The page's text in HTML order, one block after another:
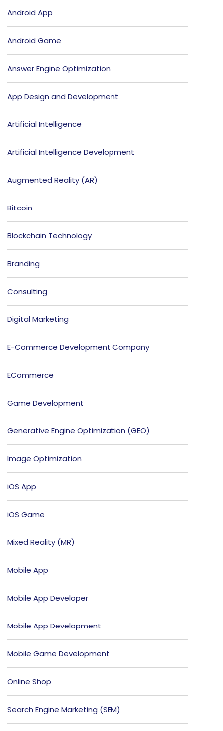
Android App
Android Game
Answer Engine Optimization
App Design and Development
Artificial Intelligence
Artificial Intelligence Development
Augmented Reality (AR)
Bitcoin
Blockchain Technology
Branding
Consulting
Digital Marketing
E-Commerce Development Company
ECommerce
Game Development
Generative Engine Optimization (GEO)
Image Optimization
iOS App
iOS Game
Mixed Reality (MR)
Mobile App
Mobile App Developer
Mobile App Development
Mobile Game Development
Online Shop
Search Engine Marketing (SEM)